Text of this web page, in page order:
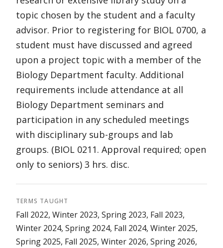
topic chosen by the student and a faculty
advisor. Prior to registering for BIOL 0700, a
student must have discussed and agreed
upon a project topic with a member of the
Biology Department faculty. Additional
requirements include attendance at all
Biology Department seminars and
participation in any scheduled meetings
with disciplinary sub-groups and lab
groups. (BIOL 0211. Approval required; open
only to seniors) 3 hrs. disc.
TERMS TAUGHT
Fall 2022, Winter 2023, Spring 2023, Fall 2023,
Winter 2024, Spring 2024, Fall 2024, Winter 2025,
Spring 2025, Fall 2025, Winter 2026, Spring 2026,